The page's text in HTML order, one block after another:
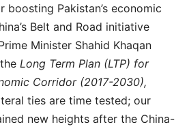
Pakistan’s economic
Belt and Road initiative
Minister Shahid Khaqan
Long Term Plan (LTP) for
Corridor (2017-2030),
ties are time tested; our
new heights after the China-